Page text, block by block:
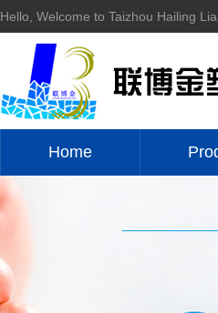
Hello, Welcome to Taizhou Hailing
Home